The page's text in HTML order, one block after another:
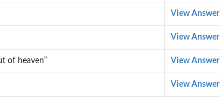
View Answer
View Answer
of heaven” View Answer
View Answer